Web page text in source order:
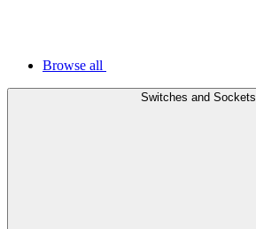
Browse all
Switches and Sockets